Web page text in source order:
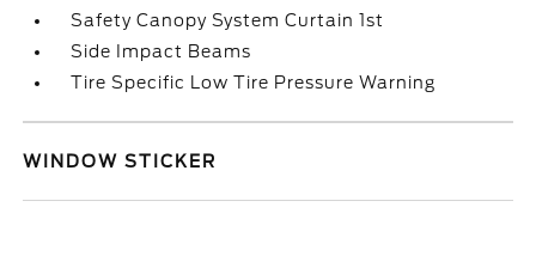
Safety Canopy System Curtain 1st
Side Impact Beams
Tire Specific Low Tire Pressure Warning
WINDOW STICKER